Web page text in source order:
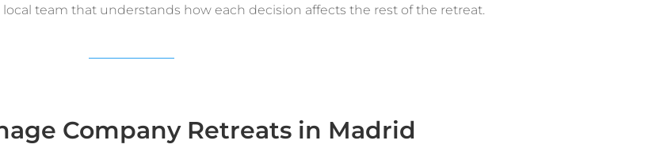
team that understands how each decision affects the rest of the retreat.
Company Retreats in Madrid